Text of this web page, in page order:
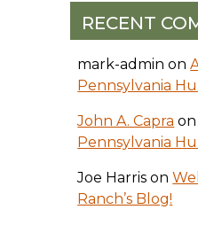
RECENT
mark-admin on
Pennsylvania
John A. Capra
Pennsylvania
Joe Harris on
Ranch’s Blog!